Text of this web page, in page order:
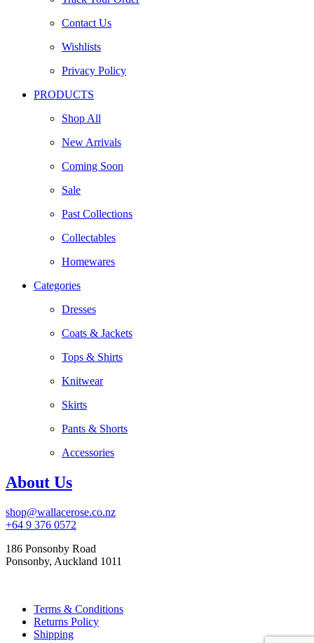
Contact Us
Wishlists
Privacy Policy
PRODUCTS
Shop All
New Arrivals
Coming Soon
Sale
Past Collections
Collectables
Homewares
Categories
Dresses
Coats & Jackets
Tops & Shirts
Knitwear
Skirts
Pants & Shorts
Accessories
About Us
shop@wallacerose.co.nz
+64 9 376 0572
186 Ponsonby Road
Ponsonby, Auckland 1011
Terms & Conditions
Returns Policy
Shipping